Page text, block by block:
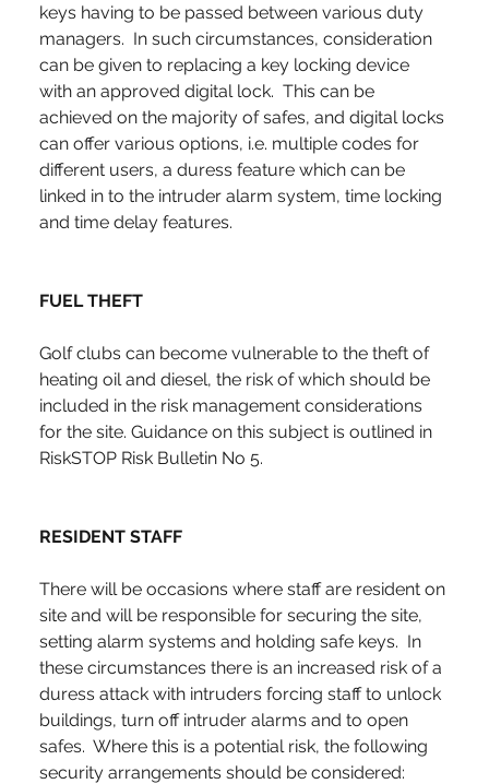
keys having to be passed between various duty
managers.  In such circumstances, consideration
can be given to replacing a key locking device
with an approved digital lock.  This can be
achieved on the majority of safes, and digital locks
can offer various options, i.e. multiple codes for
different users, a duress feature which can be
linked in to the intruder alarm system, time locking
and time delay features.
FUEL THEFT
Golf clubs can become vulnerable to the theft of
heating oil and diesel, the risk of which should be
included in the risk management considerations
for the site. Guidance on this subject is outlined in
RiskSTOP Risk Bulletin No 5.
RESIDENT STAFF
There will be occasions where staff are resident on
site and will be responsible for securing the site,
setting alarm systems and holding safe keys.  In
these circumstances there is an increased risk of a
duress attack with intruders forcing staff to unlock
buildings, turn off intruder alarms and to open
safes.  Where this is a potential risk, the following
security arrangements should be considered: